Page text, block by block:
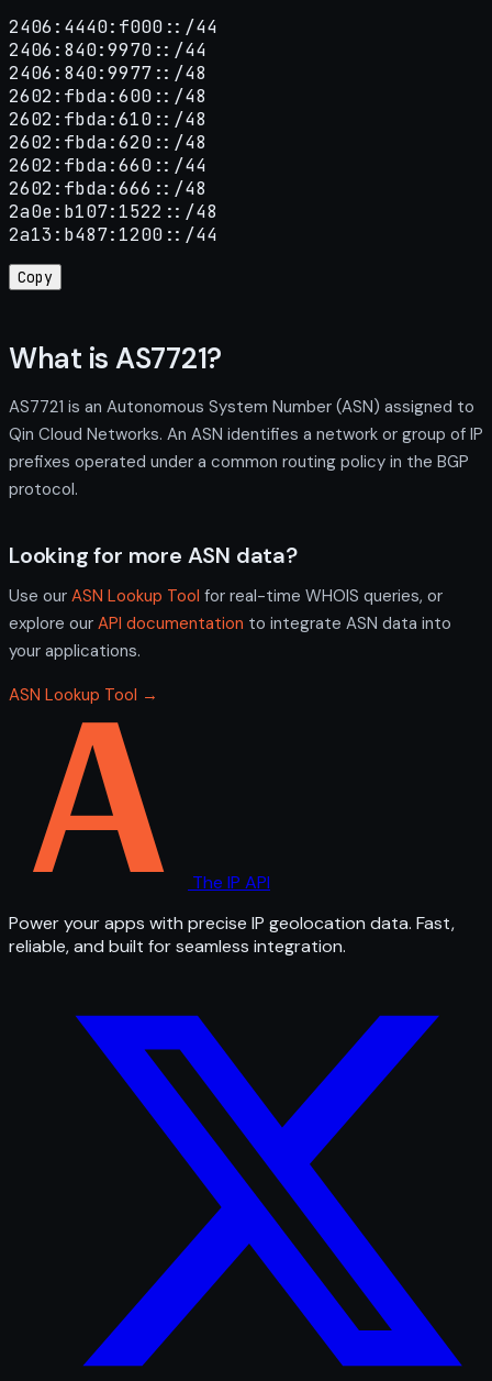
2406:4440:f000::/44
2406:840:9970::/44
2406:840:9977::/48
2602:fbda:600::/48
2602:fbda:610::/48
2602:fbda:620::/48
2602:fbda:660::/44
2602:fbda:666::/48
2a0e:b107:1522::/48
2a13:b487:1200::/44
Copy
What is AS7721?
AS7721 is an Autonomous System Number (ASN) assigned to
Qin Cloud Networks. An ASN identifies a network or group of IP
prefixes operated under a common routing policy in the BGP
protocol.
Looking for more ASN data?
Use our ASN Lookup Tool for real-time WHOIS queries, or
explore our API documentation to integrate ASN data into
your applications.
ASN Lookup Tool →
The IP API
Power your apps with precise IP geolocation data. Fast,
reliable, and built for seamless integration.